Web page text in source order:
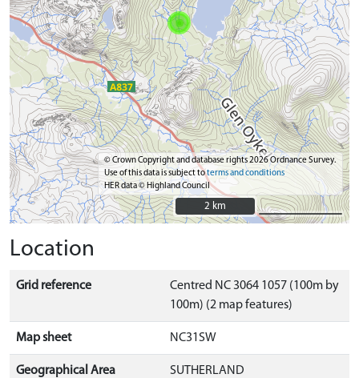
© Crown Copyright and database rights 2026 Ordnance Survey.
Use of this data is subject toterms and conditions
HER data © Highland Council
2 km
2 km
Location
Grid reference
Centred NC 3064 1057 (100m by
100m) (2 map features)
Map sheet NC31SW
Geographical Area SUTHERLAND